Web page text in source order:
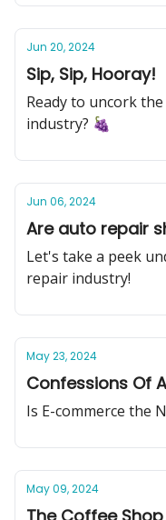
Jun 20, 2024
Sip, Sip, Hooray!
Ready to uncork
industry? 🍇
Jun 06, 2024
Are auto repair
Let's take a peek
repair industry!
May 23, 2024
Confessions Of
Is E-commerce the
May 09, 2024